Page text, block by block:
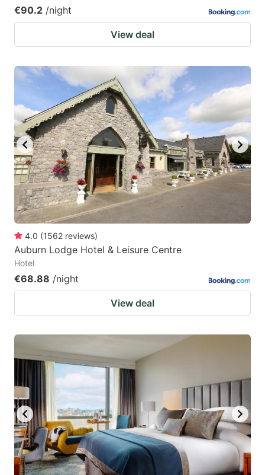
€90.2 /night
View deal
4.0 (1562 reviews)
Auburn Lodge Hotel & Leisure Centre
Hotel
€68.88 /night
View deal